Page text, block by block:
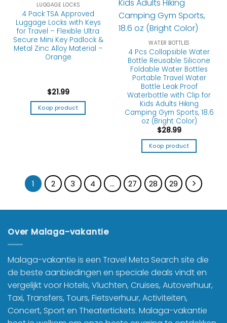
LUGGAGE LOCKS
4 Pack TSA Approved
Luggage Locks with Keys
for Travel – Flexible Ultra
Secure Mini Key Padlock &
Metal Zinc Alloy Material –
Orange
$21.99
Koop product
WATER BOTTLES
4 Pcs Collapsible Water
Bottle Reusable Silicone
Foldable Water Bottles
Portable Travel Water
Bottle Leak Proof
Waterbottle with Clip for
Kids Adults Hiking
Camping Gym Sports, 18.6
oz (Bright Color)
$28.99
Koop product
1 2 3 4 … 27 28 29
Over Malaga-vakantie
Malaga-vakantie is een Travel Meta Search site die
de beste aanbiedingen en speciale deals vindt en
vergelijkt voor Hotels, Vluchten, Cruises, Autoverhuur,
Taxi, Transfers, Tours, Fietsverhuur, Activiteiten,
Concert, Sport en Theatertickets. Malaga-vakantie